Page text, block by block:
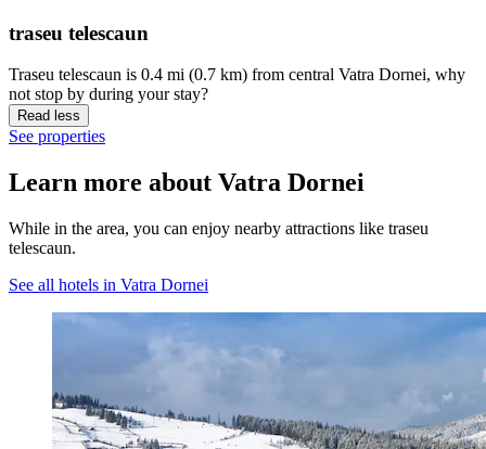
traseu telescaun
Traseu telescaun is 0.4 mi (0.7 km) from central Vatra Dornei, why
not stop by during your stay?
Read less
See properties
Learn more about Vatra Dornei
While in the area, you can enjoy nearby attractions like traseu
telescaun.
See all hotels in Vatra Dornei